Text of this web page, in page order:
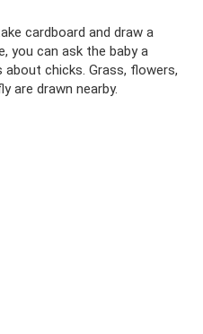
cardboard and draw a
you can ask the baby a
chicks. Grass, flowers,
are drawn nearby.